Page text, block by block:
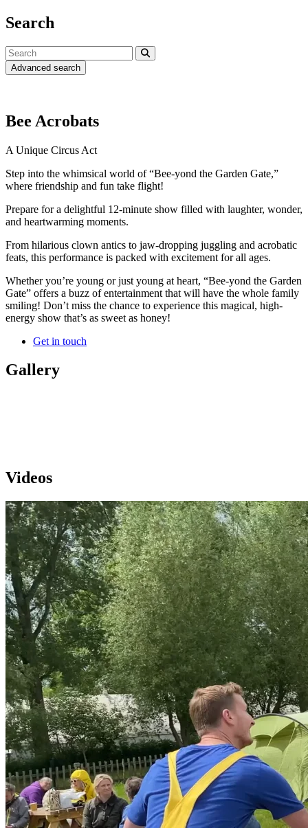
Search
Advanced search
Bee Acrobats
A Unique Circus Act
Step into the whimsical world of “Bee-yond the Garden Gate,”
where friendship and fun take flight!
Prepare for a delightful 12-minute show filled with laughter, wonder,
and heartwarming moments.
From hilarious clown antics to jaw-dropping juggling and acrobatic
feats, this performance is packed with excitement for all ages.
Whether you’re young or just young at heart, “Bee-yond the Garden
Gate” offers a buzz of entertainment that will have the whole family
smiling! Don’t miss the chance to experience this magical, high-
energy show that’s as sweet as honey!
Get in touch
Gallery
Videos